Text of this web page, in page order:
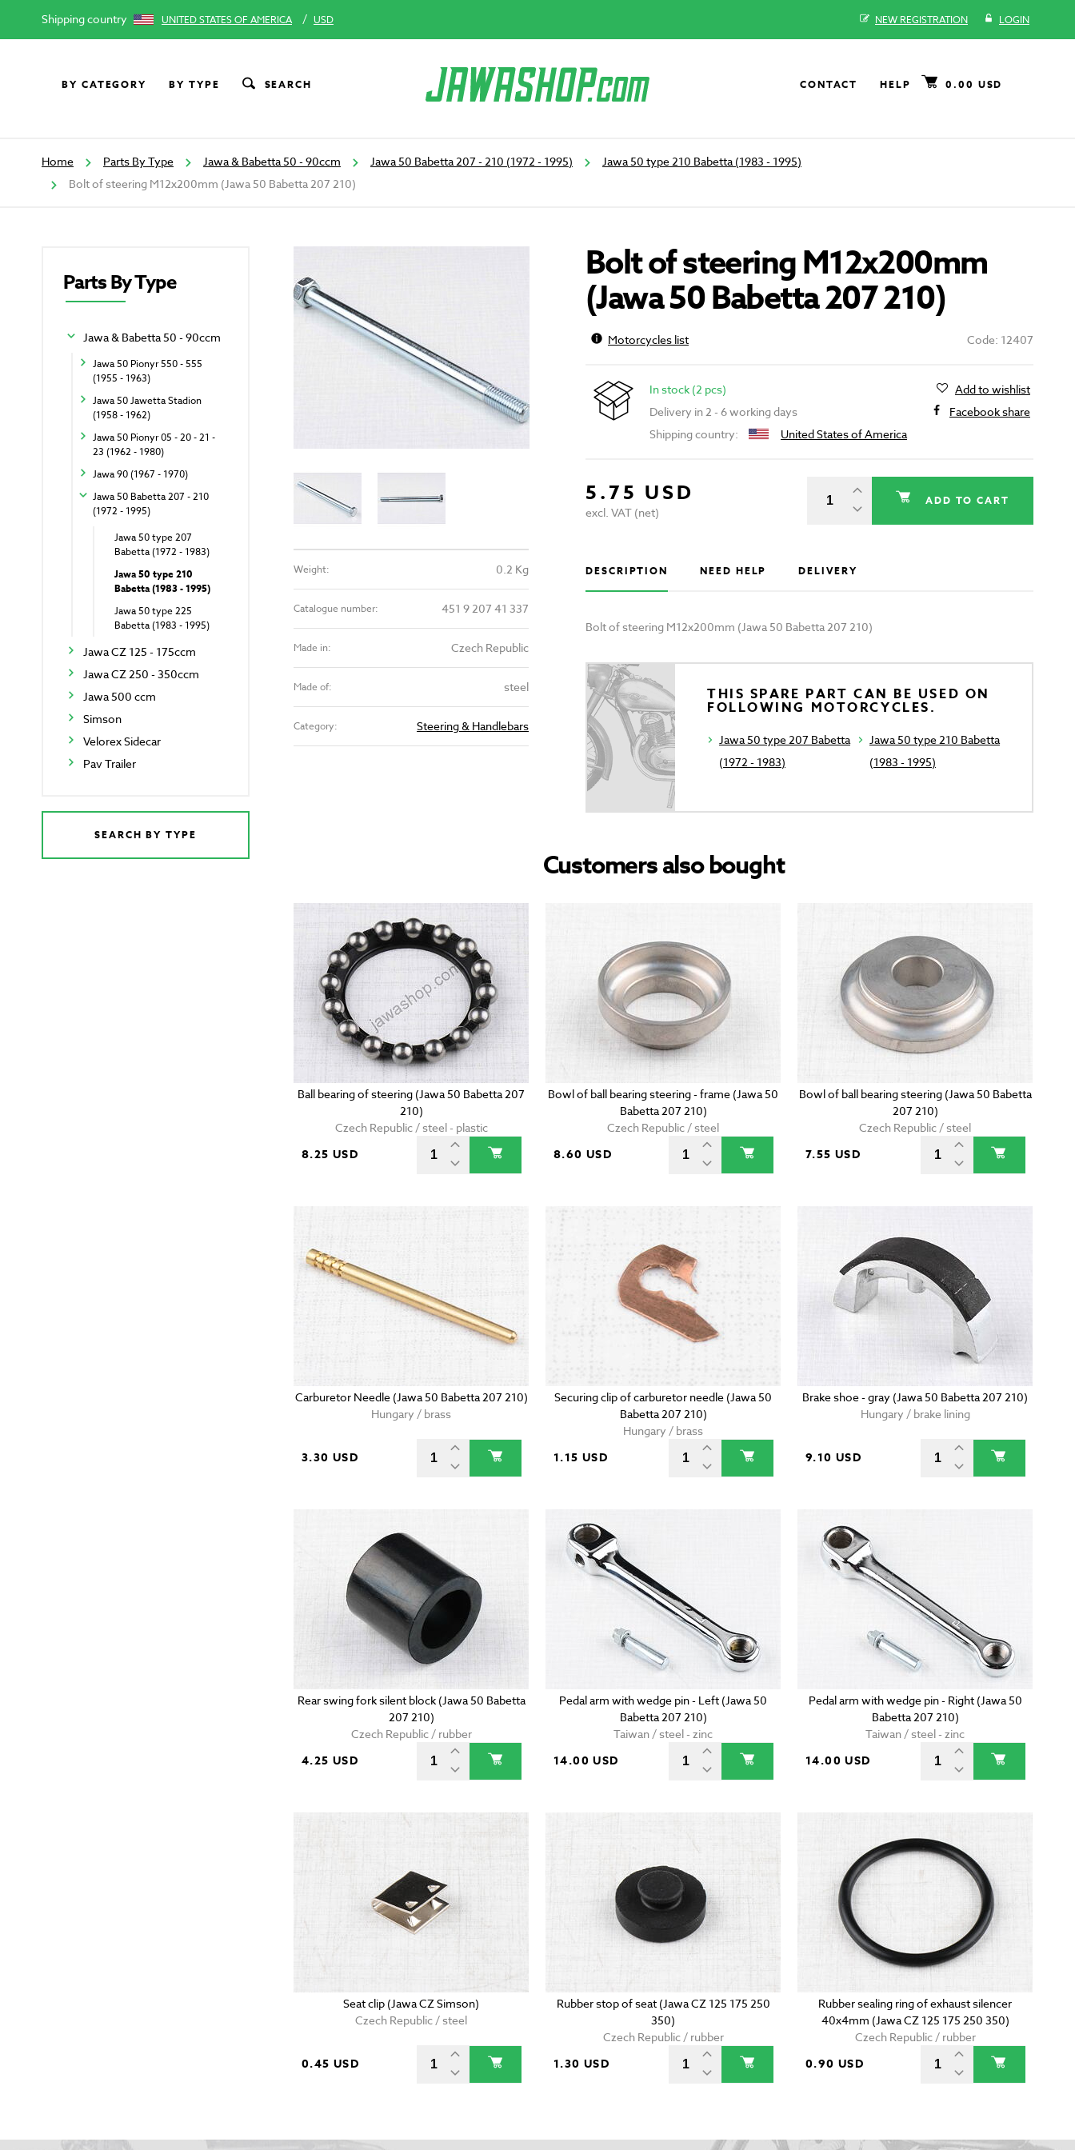
Shipping country UNITED STATES OF AMERICA / USD NEW REGISTRATION LOGIN
BY CATEGORY BY TYPE SEARCH CONTACT HELP 0.00 USD
Home Parts By Type Jawa & Babetta 50 - 90ccm Jawa 50 Babetta 207 - 210 (1972 - 1995)
Jawa 50 type 210 Babetta (1983 - 1995)
Bolt of steering M12x200mm (Jawa 50 Babetta 207 210)
Parts By Type
Jawa & Babetta 50 - 90ccm
Jawa 50 Pionyr 550 - 555
(1955 - 1963)
Jawa 50 Jawetta Stadion
(1958 - 1962)
Jawa 50 Pionyr 05 - 20 - 21 -
23 (1962 - 1980)
Jawa 90 (1967 - 1970)
Jawa 50 Babetta 207 - 210
(1972 - 1995)
Jawa 50 type 207
Babetta (1972 - 1983)
Jawa 50 type 210
Babetta (1983 - 1995)
Jawa 50 type 225
Babetta (1983 - 1995)
Jawa CZ 125 - 175ccm
Jawa CZ 250 - 350ccm
Jawa 500 ccm
Simson
Velorex Sidecar
Pav Trailer
SEARCH BY TYPE
Weight: 0.2 Kg
Catalogue number: 451 9 207 41 337
Made in: Czech Republic
Made of: steel
Category: Steering & Handlebars
Bolt of steering M12x200mm
(Jawa 50 Babetta 207 210)
Motorcycles list Code: 12407
In stock (2 pcs)
Delivery in 2 - 6 working days
Shipping country:
United States of America
Add to wishlist
Facebook share
5.75 USD
excl. VAT (net)
ADD TO CART
DESCRIPTION NEED HELP DELIVERY
Bolt of steering M12x200mm (Jawa 50 Babetta 207 210)
THIS SPARE PART CAN BE USED ON
FOLLOWING MOTORCYCLES.
Jawa 50 type 207 Babetta
(1972 - 1983)
Jawa 50 type 210 Babetta
(1983 - 1995)
Customers also bought
Ball bearing of steering (Jawa 50 Babetta 207
210)
Czech Republic / steel - plastic
8.25 USD
Bowl of ball bearing steering - frame (Jawa 50
Babetta 207 210)
Czech Republic / steel
8.60 USD
Bowl of ball bearing steering (Jawa 50 Babetta
207 210)
Czech Republic / steel
7.55 USD
Carburetor Needle (Jawa 50 Babetta 207 210)
Hungary / brass
3.30 USD
Securing clip of carburetor needle (Jawa 50
Babetta 207 210)
Hungary / brass
1.15 USD
Brake shoe - gray (Jawa 50 Babetta 207 210)
Hungary / brake lining
9.10 USD
Rear swing fork silent block (Jawa 50 Babetta
207 210)
Czech Republic / rubber
4.25 USD
Pedal arm with wedge pin - Left (Jawa 50
Babetta 207 210)
Taiwan / steel - zinc
14.00 USD
Pedal arm with wedge pin - Right (Jawa 50
Babetta 207 210)
Taiwan / steel - zinc
14.00 USD
Seat clip (Jawa CZ Simson)
Czech Republic / steel
0.45 USD
Rubber stop of seat (Jawa CZ 125 175 250
350)
Czech Republic / rubber
1.30 USD
Rubber sealing ring of exhaust silencer
40x4mm (Jawa CZ 125 175 250 350)
Czech Republic / rubber
0.90 USD